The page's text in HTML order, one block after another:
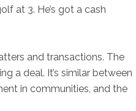
at 3. He’s got a cash
and transactions. The
a deal. It’s similar between
in communities, and the